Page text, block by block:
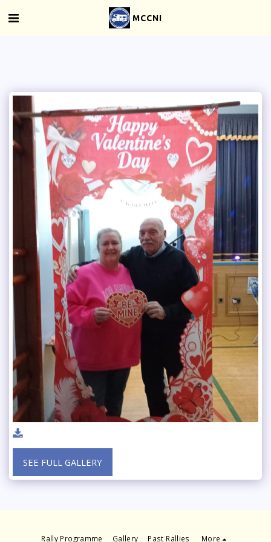
MCCNI
SEE FULL GALLERY
Rally Programme Gallery Past Rallies More